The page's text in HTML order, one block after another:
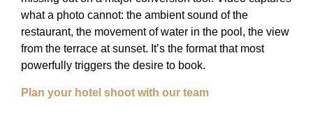
what a photo cannot: the ambient sound of the
restaurant, the movement of water in the pool, the view
from the terrace at sunset. It’s the format that most
powerfully triggers the desire to book.
Plan your hotel shoot with our team